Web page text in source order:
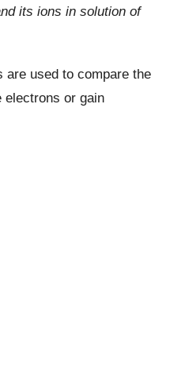
its ions in solution of
are used to compare the
electrons or gain